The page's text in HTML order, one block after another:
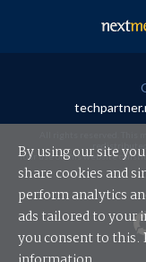
Your use of this website
By using our site
share cookies and
perform analytics
ads tailored to your
you consent to this.